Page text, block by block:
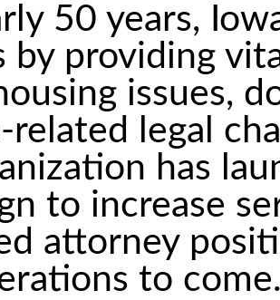
50 years,
by providing
issues,
related legal
has
to increase
attorney
to